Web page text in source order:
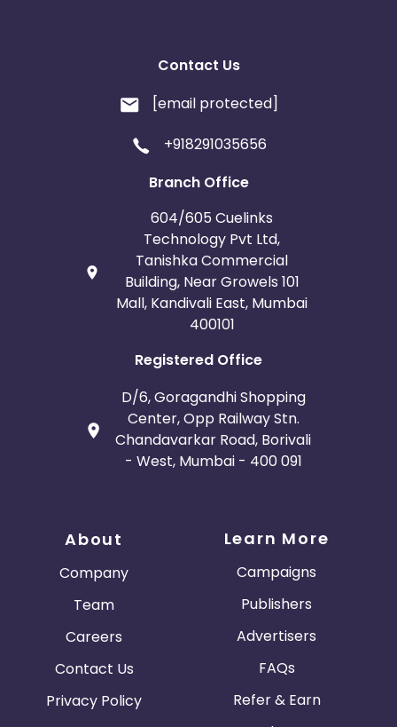
Contact Us
[email protected]
+918291035656
Branch Office
604/605 Cuelinks
Technology Pvt Ltd,
Tanishka Commercial
Building, Near Growels 101
Mall, Kandivali East, Mumbai
400101
Registered Office
D/6, Goragandhi Shopping
Center, Opp Railway Stn.
Chandavarkar Road, Borivali
- West, Mumbai - 400 091
About
Company
Team
Careers
Contact Us
Privacy Policy
Learn More
Campaigns
Publishers
Advertisers
FAQs
Refer & Earn